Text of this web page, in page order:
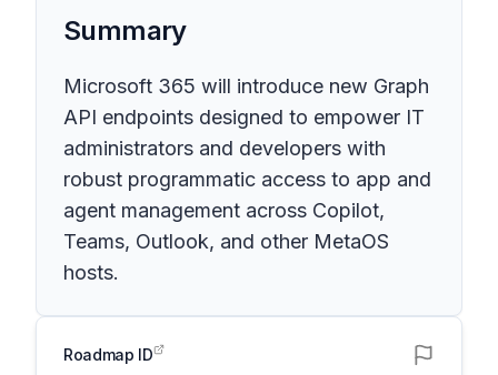
Summary
Microsoft 365 will introduce new Graph
API endpoints designed to empower IT
administrators and developers with
robust programmatic access to app and
agent management across Copilot,
Teams, Outlook, and other MetaOS
hosts.
Roadmap ID